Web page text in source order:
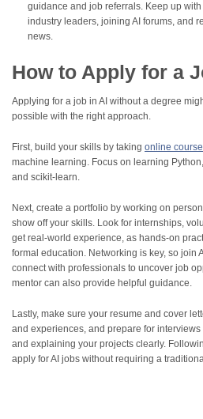
guidance and job referrals. Keep up
industry leaders, joining AI forums, and
news.
How to Apply for a
Applying for a job in AI without a degree
possible with the right approach.
First, build your skills by taking online
machine learning. Focus on learning
and scikit-learn.
Next, create a portfolio by working on
show off your skills. Look for internships,
get real-world experience, as hands-on
formal education. Networking is key, so join
connect with professionals to uncover job
mentor can also provide helpful guidance.
Lastly, make sure your resume and cover
and experiences, and prepare for
and explaining your projects clearly.
apply for AI jobs without requiring a